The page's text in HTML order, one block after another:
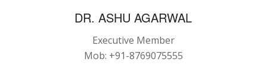
DR. ASHU AGARWAL
Executive Member
Mob: +91-8769075555